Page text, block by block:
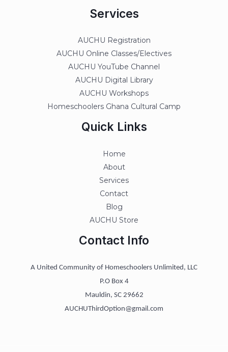
Services
AUCHU Registration
AUCHU Online Classes/Electives
AUCHU YouTube Channel
AUCHU Digital Library
AUCHU Workshops
Homeschoolers Ghana Cultural Camp
Quick Links
Home
About
Services
Contact
Blog
AUCHU Store
Contact Info
A United Community of Homeschoolers Unlimited, LLC
P.O Box 4
Mauldin, SC 29662
AUCHUThirdOption@gmail.com